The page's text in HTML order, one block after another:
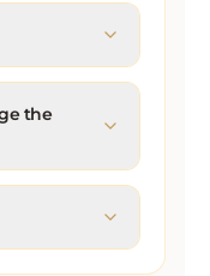
the